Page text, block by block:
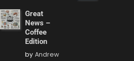
Great
News –
Coffee
Edition
by Andrew